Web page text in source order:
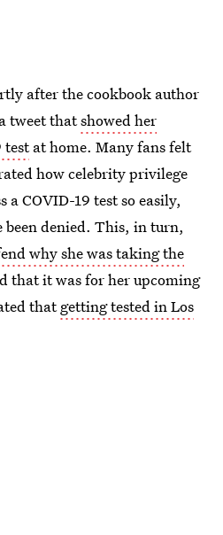
after the cookbook author
tweet thatshowed her
testat home. Many fans felt
how celebrity privilege
a COVID-19 test so easily,
been denied. This, in turn,
why she was taking the
that it was for her upcoming
thatgetting tested in Los